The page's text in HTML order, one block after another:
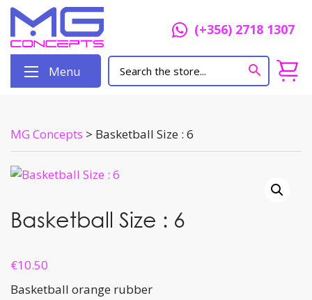
(+356) 2718 1307
Menu
MG Concepts > Basketball Size : 6
Basketball Size : 6
€10.50
Basketball orange rubber